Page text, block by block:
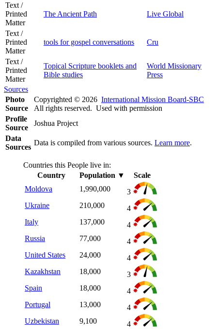
Text /
Printed
Matter
The Ancient Path Live Global
Text /
Printed
Matter
tools for gospel conversations Cru
Text /
Printed
Matter
Topical Scripture booklets and
Bible studies
World Missionary
Press
Sources
Photo
Source
Copyrighted © 2026 International Mission Board-SBC
All rights reserved. Used with permission
Profile
Source
Joshua Project
Data
Sources
Data is compiled from various sources. Learn more.
Countries this People live in:
Country
Population ▼
Scale
Moldova
1,990,000
3
Ukraine
210,000
4
Italy
137,000
4
Russia
77,000
4
United States
24,000
4
Kazakhstan
18,000
3
Spain
18,000
4
Portugal
13,000
4
Uzbekistan
9,100
4